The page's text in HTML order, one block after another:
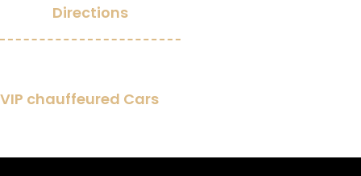
Directions
VIP chauffeured Cars